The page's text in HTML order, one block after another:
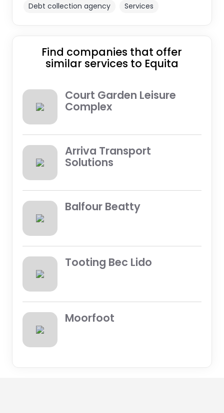
Debt collection agency Services
Find companies that offer
similar services to Equita
Court Garden Leisure
Complex
Arriva Transport
Solutions
Balfour Beatty
Tooting Bec Lido
Moorfoot